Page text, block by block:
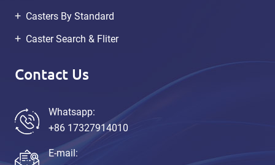
Casters By Standard
Caster Search & Fliter
Contact Us
Whatsapp:
+86 17327914010
E-mail: